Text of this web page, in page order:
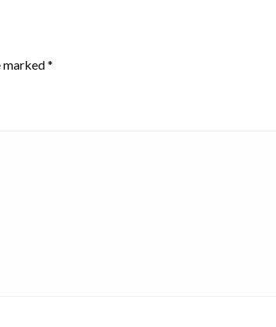
marked*